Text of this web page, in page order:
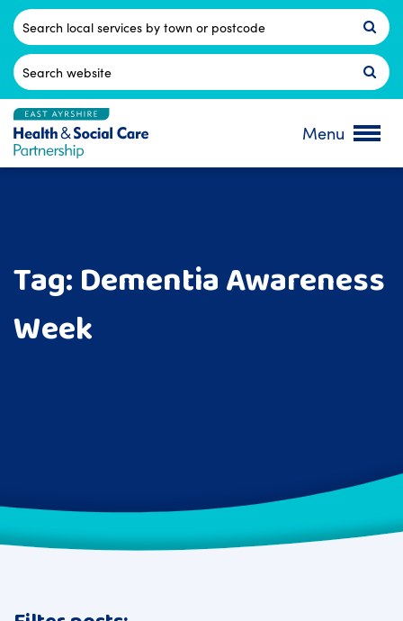
Skip
content
Postcode
Search
for:
Menu
Tag:Dementia Awareness
Week